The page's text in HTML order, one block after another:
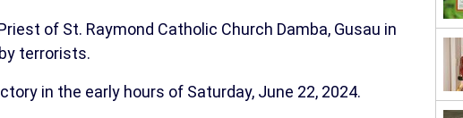
of St. Raymond Catholic Church Damba, Gusau in
terrorists.
in the early hours of Saturday, June 22, 2024.